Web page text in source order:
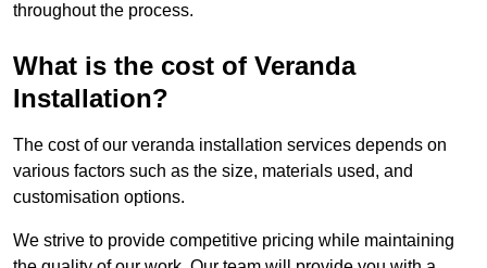
throughout the process.
What is the cost of Veranda
Installation?
The cost of our veranda installation services depends on
various factors such as the size, materials used, and
customisation options.
We strive to provide competitive pricing while maintaining